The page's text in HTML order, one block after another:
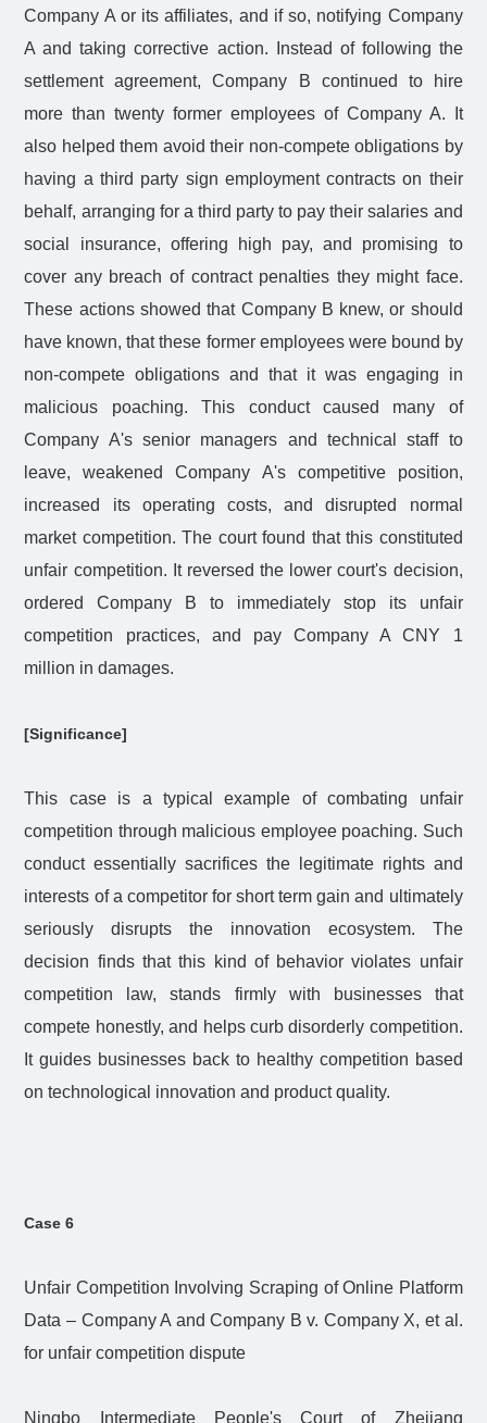
Company A or its affiliates, and if so, notifying Company
A and taking corrective action. Instead of following the
settlement agreement, Company B continued to hire
more than twenty former employees of Company A. It
also helped them avoid their non-compete obligations by
having a third party sign employment contracts on their
behalf, arranging for a third party to pay their salaries and
social insurance, offering high pay, and promising to
cover any breach of contract penalties they might face.
These actions showed that Company B knew, or should
have known, that these former employees were bound by
non-compete obligations and that it was engaging in
malicious poaching. This conduct caused many of
Company A's senior managers and technical staff to
leave, weakened Company A's competitive position,
increased its operating costs, and disrupted normal
market competition. The court found that this constituted
unfair competition. It reversed the lower court's decision,
ordered Company B to immediately stop its unfair
competition practices, and pay Company A CNY 1
million in damages.
[Significance]
This case is a typical example of combating unfair
competition through malicious employee poaching. Such
conduct essentially sacrifices the legitimate rights and
interests of a competitor for short term gain and ultimately
seriously disrupts the innovation ecosystem. The
decision finds that this kind of behavior violates unfair
competition law, stands firmly with businesses that
compete honestly, and helps curb disorderly competition.
It guides businesses back to healthy competition based
on technological innovation and product quality.
Case 6
Unfair Competition Involving Scraping of Online Platform
Data – Company A and Company B v. Company X, et al.
for unfair competition dispute
Ningbo Intermediate People's Court of Zhejiang